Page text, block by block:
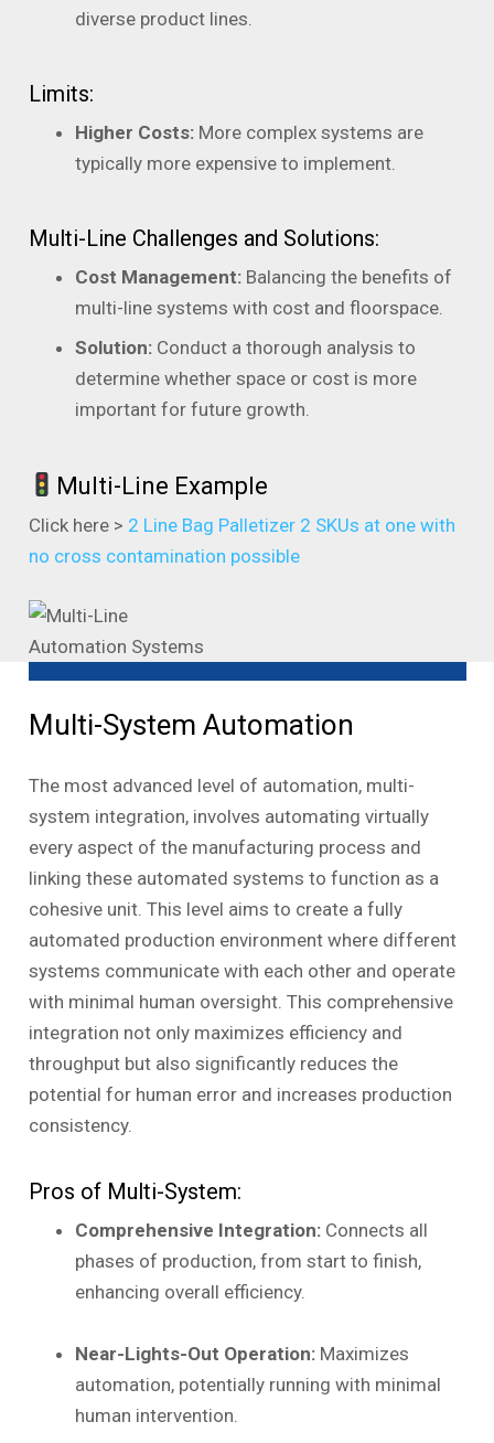
diverse product lines.
Limits:
Higher Costs: More complex systems are
typically more expensive to implement.
Multi-Line Challenges and Solutions:
Cost Management: Balancing the benefits of
multi-line systems with cost and floorspace.
Solution: Conduct a thorough analysis to
determine whether space or cost is more
important for future growth.
Multi-Line Example
Click here > 2 Line Bag Palletizer 2 SKUs at one with
no cross contamination possible
Multi-System Automation
The most advanced level of automation, multi-
system integration, involves automating virtually
every aspect of the manufacturing process and
linking these automated systems to function as a
cohesive unit. This level aims to create a fully
automated production environment where different
systems communicate with each other and operate
with minimal human oversight. This comprehensive
integration not only maximizes efficiency and
throughput but also significantly reduces the
potential for human error and increases production
consistency.
Pros of Multi-System:
Comprehensive Integration: Connects all
phases of production, from start to finish,
enhancing overall efficiency.
Near-Lights-Out Operation: Maximizes
automation, potentially running with minimal
human intervention.